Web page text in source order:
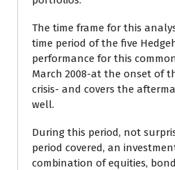
The time frame for this
time period of the five
performance for this
March 2008-at the onset of
crisis- and covers the
well.
During this period, not
period covered, an
combination of equities,